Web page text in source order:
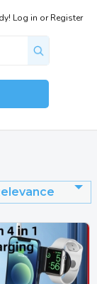
Log in orRegister